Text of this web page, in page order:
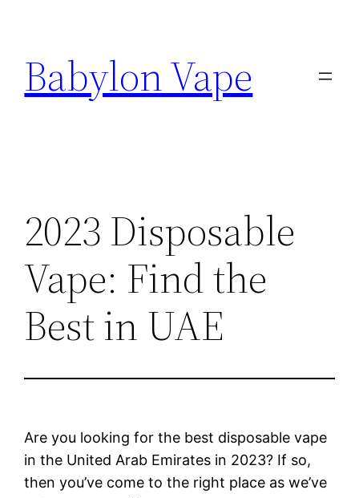
content
Babylon Vape
2023 Disposable
Vape: Find the
Best in UAE
Are you looking for the best disposable vape
in the United Arab Emirates in 2023? If so,
then you’ve come to the right place as we’ve